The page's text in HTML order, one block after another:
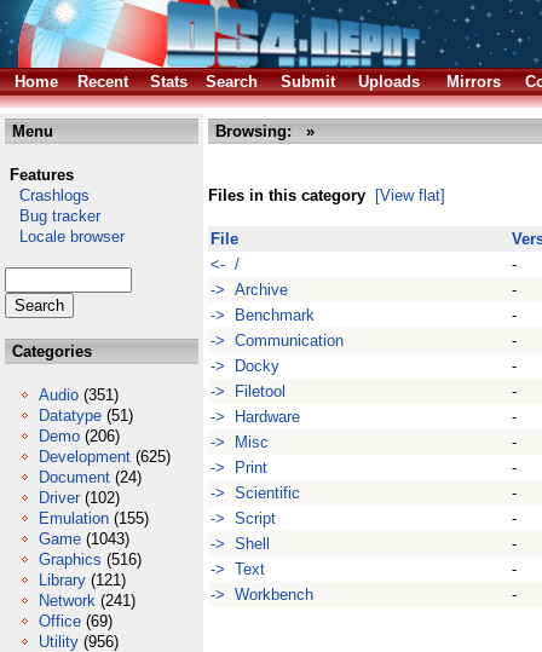
Home Recent Stats Search Submit Uploads Mirrors
Menu
Features
Crashlogs
Bug tracker
Locale browser
Categories
Audio (351)
Datatype (51)
Demo (206)
Development (625)
Document (24)
Driver (102)
Emulation (155)
Game (1043)
Graphics (516)
Library (121)
Network (241)
Office (69)
Utility (956)
Browsing: »
Files in this category [View flat]
File
<- /
-
-> Archive
-
-> Benchmark
-
-> Communication
-
-> Docky
-
-> Filetool
-
-> Hardware
-
-> Misc
-
-> Print
-
-> Scientific
-
-> Script
-
-> Shell
-
-> Text
-
-> Workbench
-